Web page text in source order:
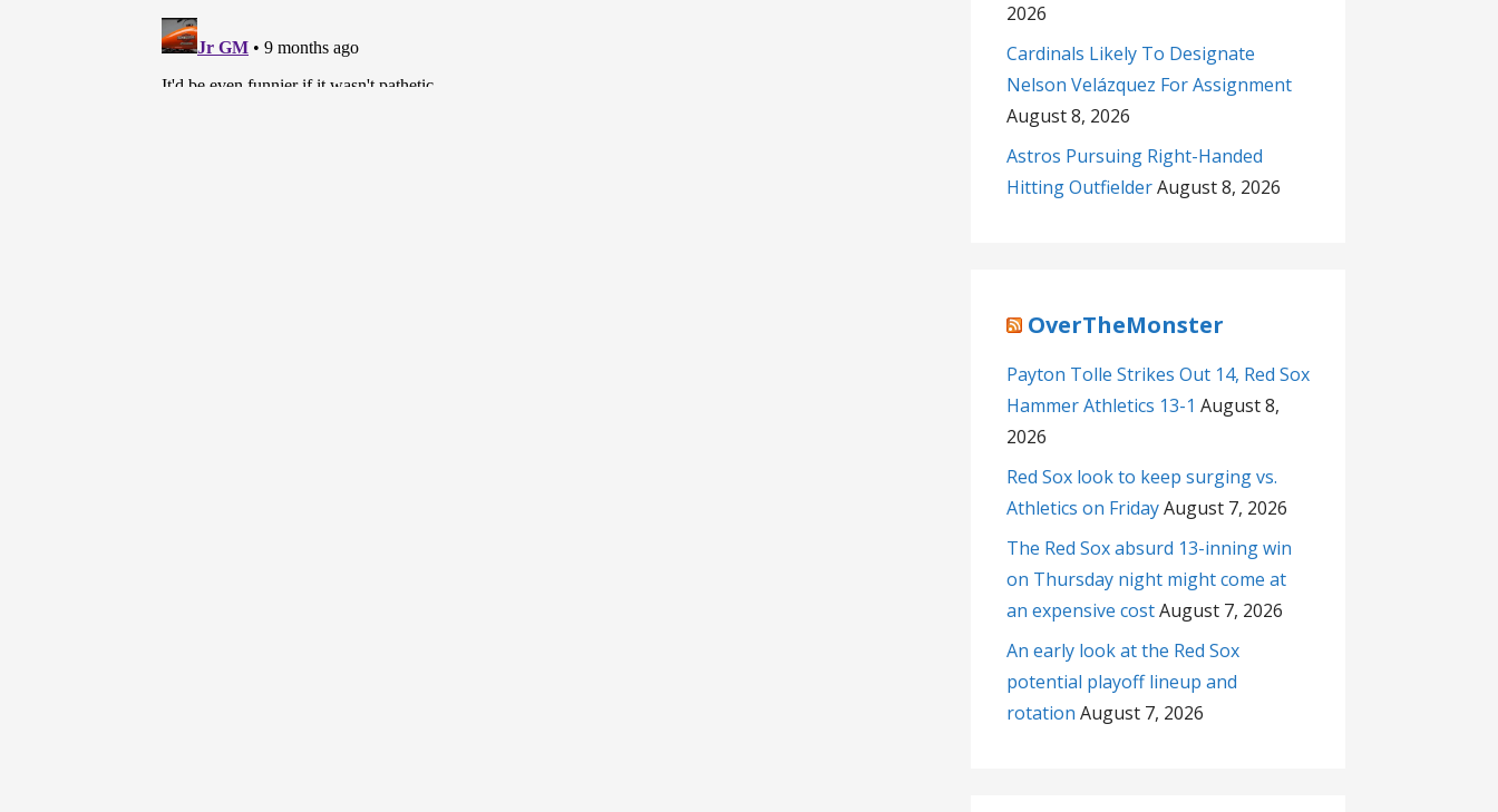
2026
Cardinals Likely To Designate
Nelson Velázquez For Assignment
August 8, 2026
Astros Pursuing Right-Handed
Hitting OutfielderAugust 8, 2026
OverTheMonster
Payton Tolle Strikes Out 14, Red Sox
Hammer Athletics 13-1 August 8,
2026
Red Sox look to keep surging vs.
Athletics on FridayAugust 7, 2026
The Red Sox absurd 13-inning win
on Thursday night might come at
an expensive costAugust 7, 2026
An early look at the Red Sox
potential playoff lineup and
rotation August 7, 2026